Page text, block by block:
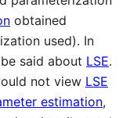
obtained
used). In
said about LSE.
not view LSE
estimation,